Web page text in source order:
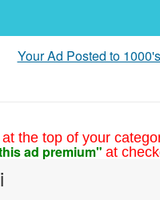
Your Ad Posted to
the top of your
ad premium" at